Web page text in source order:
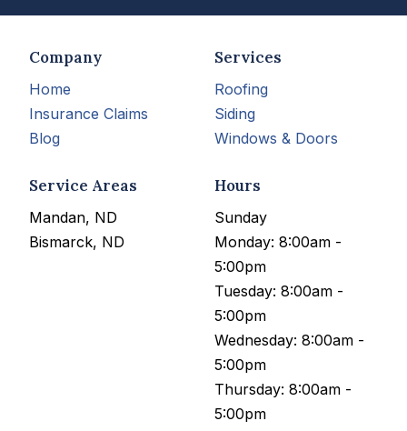
Company
Home
Insurance Claims
Blog
Services
Roofing
Siding
Windows & Doors
Service Areas
Mandan, ND
Bismarck, ND
Hours
Sunday
Monday: 8:00am -
5:00pm
Tuesday: 8:00am -
5:00pm
Wednesday: 8:00am -
5:00pm
Thursday: 8:00am -
5:00pm